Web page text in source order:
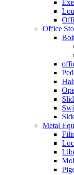
Office
Metal